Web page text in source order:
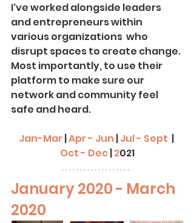
I've worked alongside leaders
and entrepreneurs within
various organizations  who
disrupt spaces to create change.
Most importantly, to use their
platform to make sure our
network and community feel
safe and heard.
Jan-Mar| Apr - Jun | Jul - Sept |
Oct - Dec|2021
January 2020 - March
2020